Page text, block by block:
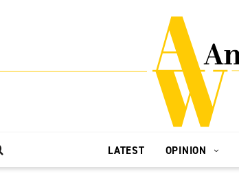
LATEST OPINION